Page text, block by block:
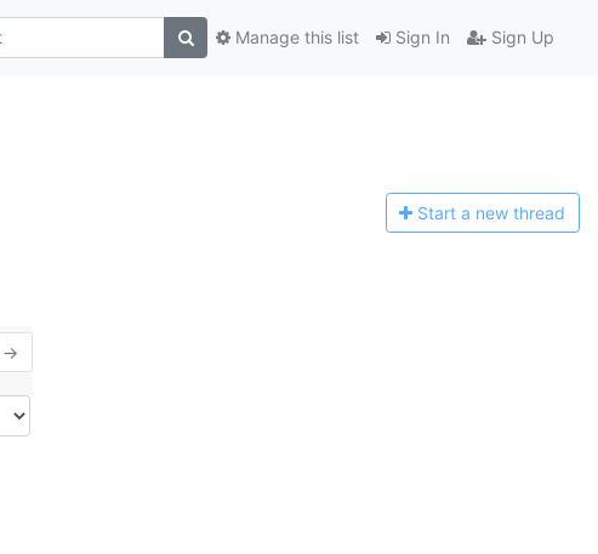
Sign In Sign Up
Manage this list
Start a new thread
→